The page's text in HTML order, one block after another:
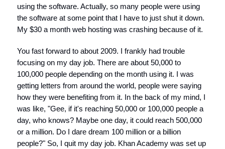
using the software. Actually, so many people were using
the software at some point that I have to just shut it down.
My $30 a month web hosting was crashing because of it.
You fast forward to about 2009. I frankly had trouble
focusing on my day job. There are about 50,000 to
100,000 people depending on the month using it. I was
getting letters from around the world, people were saying
how they were benefiting from it. In the back of my mind, I
was like, "Gee, if it's reaching 50,000 or 100,000 people a
day, who knows? Maybe one day, it could reach 500,000
or a million. Do I dare dream 100 million or a billion
people?" So, I quit my day job. Khan Academy was set up